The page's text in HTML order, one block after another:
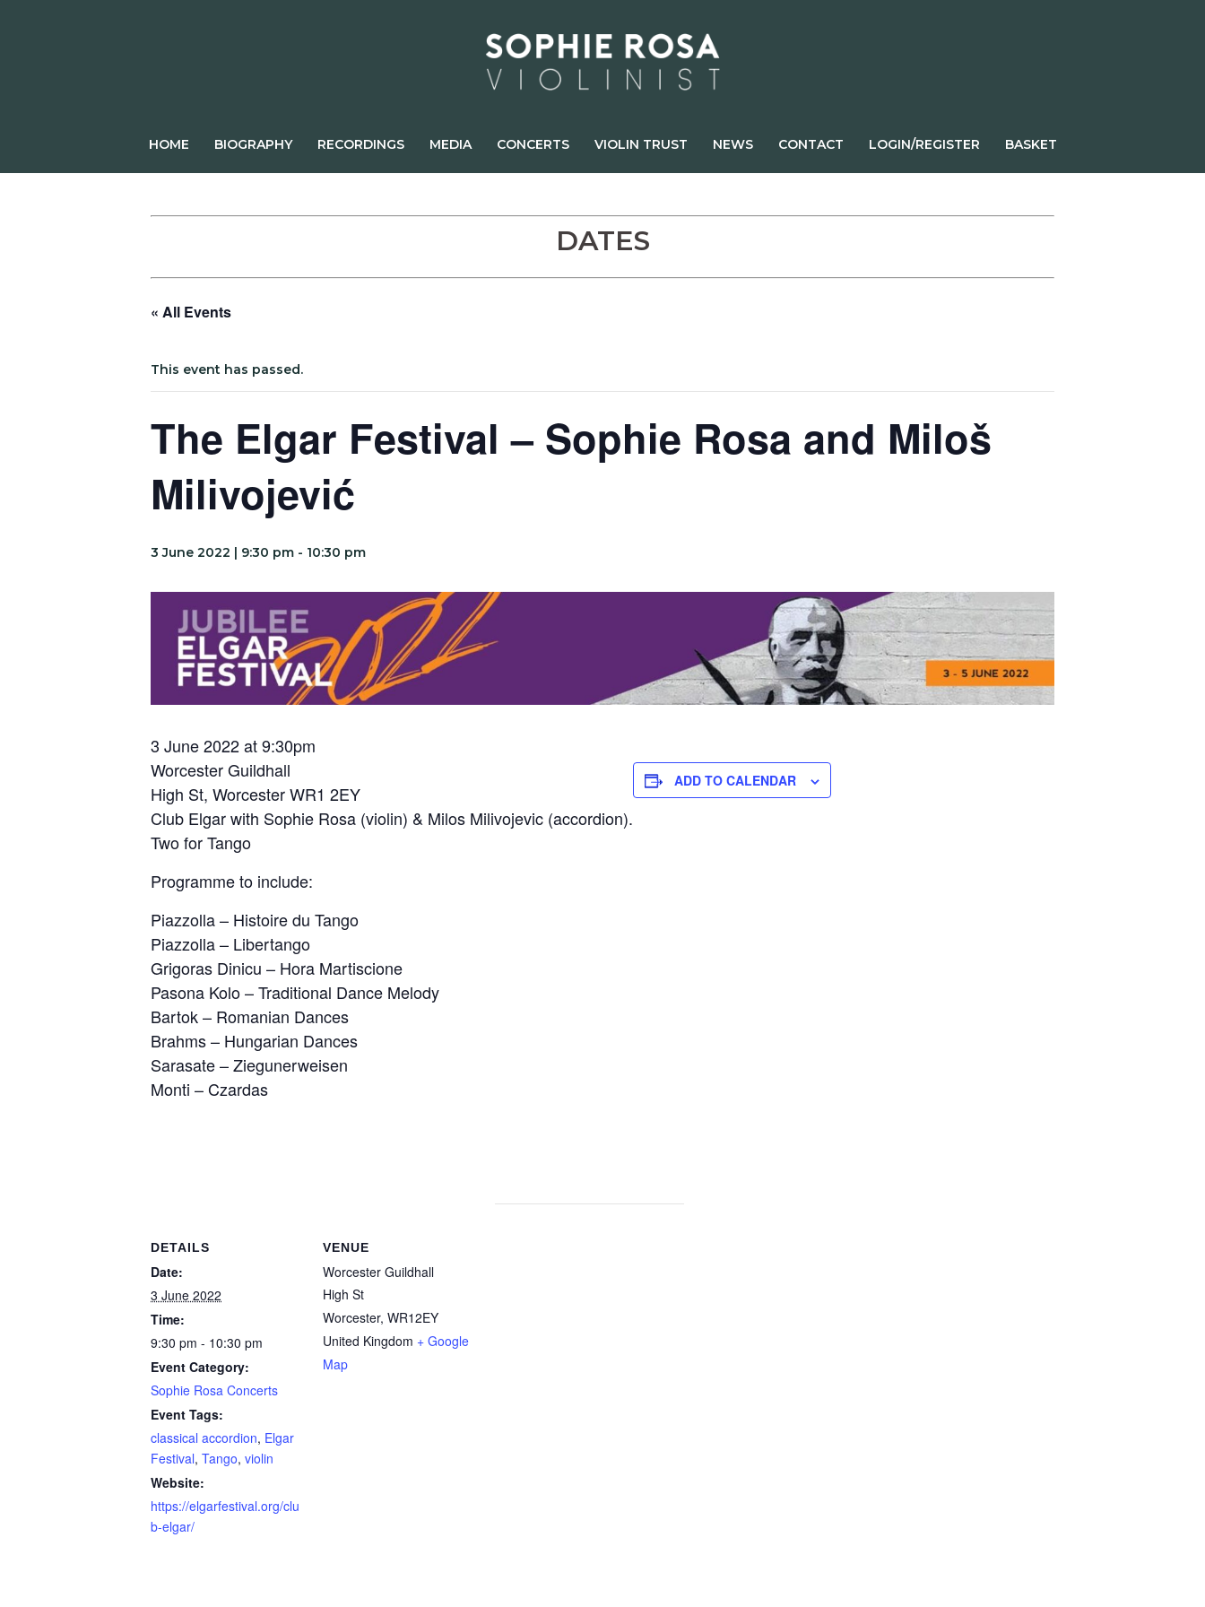
HOME BIOGRAPHY RECORDINGS MEDIA CONCERTS VIOLIN TRUST NEWS CONTACT LOGIN/REGISTER BASKET
DATES
« All Events
This event has passed.
The Elgar Festival – Sophie Rosa and Miloš
Milivojević
3 June 2022 | 9:30 pm - 10:30 pm
3 June 2022 at 9:30pm
Worcester Guildhall
High St, Worcester WR1 2EY
Club Elgar with Sophie Rosa (violin) & Milos Milivojevic (accordion).
Two for Tango
Programme to include:
Piazzolla – Histoire du Tango
Piazzolla – Libertango
Grigoras Dinicu – Hora Martiscione
Pasona Kolo – Traditional Dance Melody
Bartok – Romanian Dances
Brahms – Hungarian Dances
Sarasate – Ziegunerweisen
Monti – Czardas
ADD TO CALENDAR
DETAILS
Date:
3 June 2022
Time:
9:30 pm - 10:30 pm
Event Category:
Sophie Rosa Concerts
Event Tags:
classical accordion, Elgar
Festival, Tango, violin
Website:
https://elgarfestival.org/clu
b-elgar/
VENUE
Worcester Guildhall
High St
Worcester, WR12EY
United Kingdom + Google
Map